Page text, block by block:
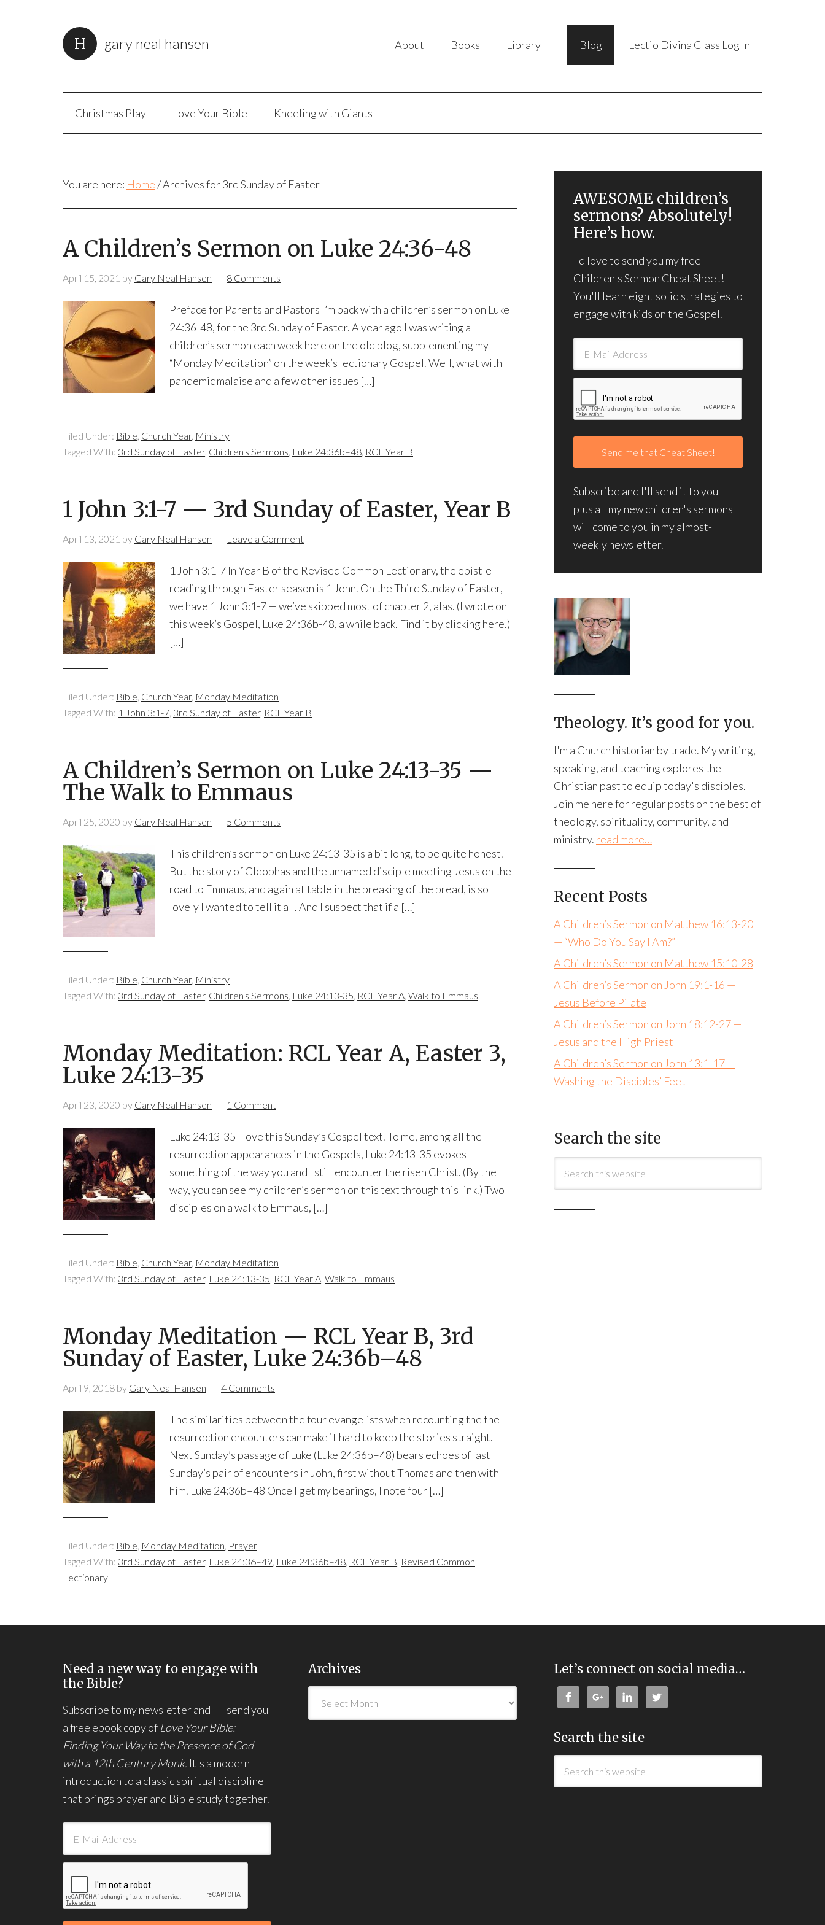
gary neal hansen About Books Library Blog Lectio Divina Class Log In
Christmas Play Love Your Bible Kneeling with Giants
You are here: Home/Archives for 3rd Sunday of Easter
A Children’s Sermon on Luke 24:36-48
April 15, 2021 by Gary Neal Hansen 8 Comments
Preface for Parents and Pastors I’m back with a children’s sermon on Luke
24:36-48, for the 3rd Sunday of Easter. A year ago I was writing a
children’s sermon each week here on the old blog, supplementing my
“Monday Meditation” on the week’s lectionary Gospel. Well, what with
pandemic malaise and a few other issues […]
Filed Under: Bible, Church Year, Ministry
Tagged With: 3rd Sunday of Easter, Children's Sermons, Luke 24:36b–48, RCL Year B
1 John 3:1-7 — 3rd Sunday of Easter, Year B
April 13, 2021 by Gary Neal Hansen Leave a Comment
1 John 3:1-7 In Year B of the Revised Common Lectionary, the epistle
reading through Easter season is 1 John. On the Third Sunday of Easter,
we have 1 John 3:1-7 — we’ve skipped most of chapter 2, alas. (I wrote on
this week’s Gospel, Luke 24:36b-48, a while back. Find it by clicking here.)
[…]
Filed Under: Bible, Church Year, Monday Meditation
Tagged With: 1 John 3:1-7, 3rd Sunday of Easter, RCL Year B
A Children’s Sermon on Luke 24:13-35 —
The Walk to Emmaus
April 25, 2020 by Gary Neal Hansen 5 Comments
This children’s sermon on Luke 24:13-35 is a bit long, to be quite honest.
But the story of Cleophas and the unnamed disciple meeting Jesus on the
road to Emmaus, and again at table in the breaking of the bread, is so
lovely I wanted to tell it all. And I suspect that if a […]
Filed Under: Bible, Church Year, Ministry
Tagged With: 3rd Sunday of Easter, Children's Sermons, Luke 24:13-35, RCL Year A, Walk to Emmaus
Monday Meditation: RCL Year A, Easter 3,
Luke 24:13-35
April 23, 2020 by Gary Neal Hansen 1 Comment
Luke 24:13-35 I love this Sunday’s Gospel text. To me, among all the
resurrection appearances in the Gospels, Luke 24:13-35 evokes
something of the way you and I still encounter the risen Christ. (By the
way, you can see my children’s sermon on this text through this link.) Two
disciples on a walk to Emmaus, […]
Filed Under: Bible, Church Year, Monday Meditation
Tagged With: 3rd Sunday of Easter, Luke 24:13-35, RCL Year A, Walk to Emmaus
Monday Meditation — RCL Year B, 3rd
Sunday of Easter, Luke 24:36b–48
April 9, 2018 by Gary Neal Hansen 4 Comments
The similarities between the four evangelists when recounting the the
resurrection encounters can make it hard to keep the stories straight.
Next Sunday’s passage of Luke (Luke 24:36b–48) bears echoes of last
Sunday’s pair of encounters in John, first without Thomas and then with
him. Luke 24:36b–48 Once I get my bearings, I note four […]
Filed Under: Bible, Monday Meditation, Prayer
Tagged With: 3rd Sunday of Easter, Luke 24:36–49, Luke 24:36b–48, RCL Year B, Revised Common
Lectionary
AWESOME children’s
sermons? Absolutely!
Here’s how.
I'd love to send you my free
Children's Sermon Cheat Sheet!
You'll learn eight solid strategies to
engage with kids on the Gospel.
Subscribe and I'll send it to you --
plus all my new children's sermons
will come to you in my almost-
weekly newsletter.
Theology. It’s good for you.
I'm a Church historian by trade. My writing,
speaking, and teaching explores the
Christian past to equip today's disciples.
Join me here for regular posts on the best of
theology, spirituality, community, and
ministry. read more…
Recent Posts
A Children’s Sermon on Matthew 16:13-20
— “Who Do You Say I Am?”
A Children’s Sermon on Matthew 15:10-28
A Children’s Sermon on John 19:1-16 —
Jesus Before Pilate
A Children’s Sermon on John 18:12-27 —
Jesus and the High Priest
A Children’s Sermon on John 13:1-17 —
Washing the Disciples’ Feet
Search the site
Need a new way to engage with
the Bible?
Subscribe to my newsletter and I'll send you
a free ebook copy of Love Your Bible:
Finding Your Way to the Presence of God
with a 12th Century Monk. It's a modern
introduction to a classic spiritual discipline
that brings prayer and Bible study together.
Archives Let’s connect on social media…
Search the site